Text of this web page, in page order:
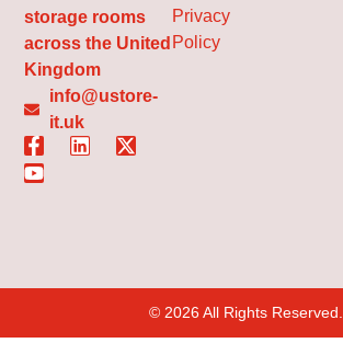
storage rooms
across the United
Kingdom
info@ustore-
it.uk
Privacy
Policy
© 2026 All Rights Reserved.